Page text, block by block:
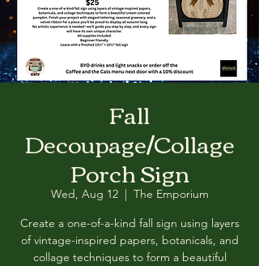
Fall
Decoupage/Collage
Porch Sign
Wed, Aug 12
  |
The Emporium
Create a one-of-a-kind fall sign using layers
of vintage-inspired papers, botanicals, and
collage techniques to form a beautiful